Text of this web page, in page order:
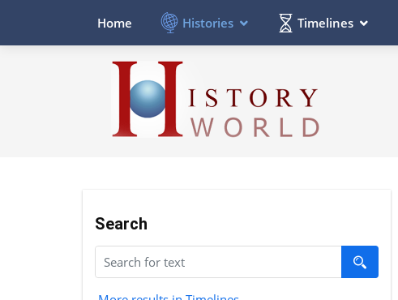
Home Histories Timelines
Search